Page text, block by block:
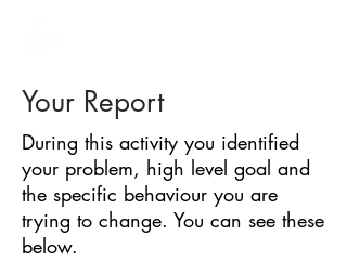
Your Report
During this activity you identified
your problem, high level goal and
the specific behaviour you are
trying to change. You can see these
below.